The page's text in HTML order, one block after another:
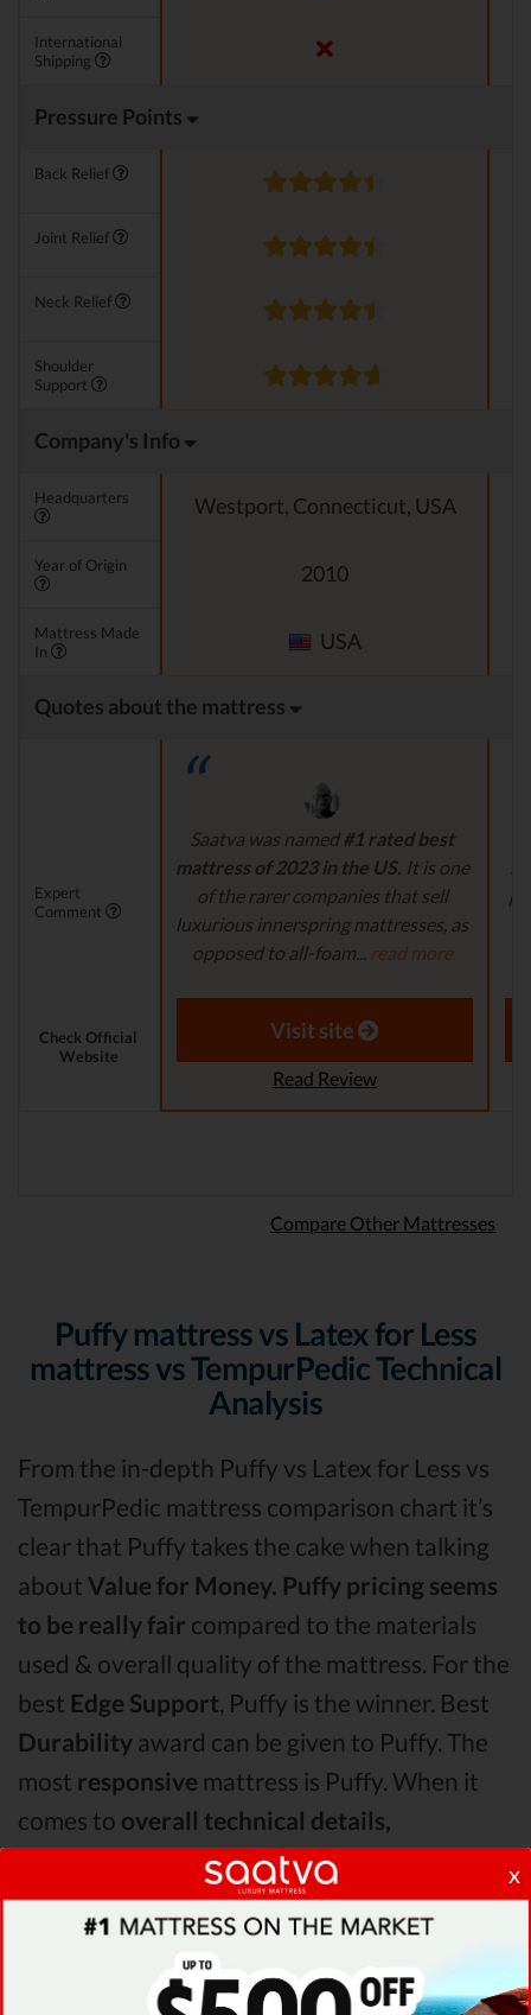
x
International
Shipping
Pressure Points
Back Relief
Joint Relief
Neck Relief
Shoulder
Support
Company's Info
Headquarters Westport, Connecticut, USA
Year of Origin 2010
Mattress Made
In
USA
Quotes about the mattress
Expert
Comment
Saatva was named #1 rated best
mattress of 2023 in the US. It is one
of the rarer companies that sell
luxurious innerspring mattresses, as
opposed to all-foam... read more
Aaron S. - Expert Reviewer
Check Official
Website
Visit site
Read Review
Compare Other Mattresses
Puffy mattress vs Latex for Less
mattress vs TempurPedic Technical
Analysis
From the in-depth Puffy vs Latex for Less vs
TempurPedic mattress comparison chart it’s
clear that Puffy takes the cake when talking
about Value for Money. Puffy pricing seems
to be really fair compared to the materials
used & overall quality of the mattress. For the
best Edge Support, Puffy is the winner. Best
Durability award can be given to Puffy. The
most responsive mattress is Puffy. When it
comes to overall technical details,
TempurPedic surpasses Puffy & Latex for Less
by receiving higher ratings for some of its
most important features.